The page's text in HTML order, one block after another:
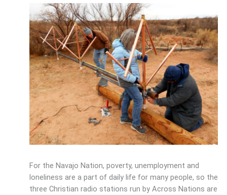
For the Navajo Nation, poverty, unemployment and
loneliness are a part of daily life for many people, so the
three Christian radio stations run by Across Nations are